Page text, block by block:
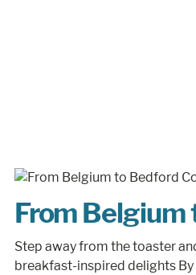
From
Step away from the toaster
breakfast-inspired delights By